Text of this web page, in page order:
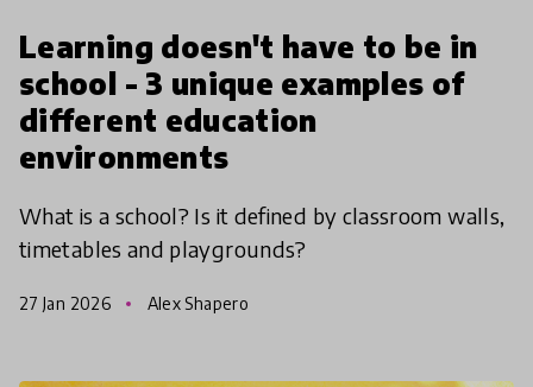
Learning doesn't have to be in
school - 3 unique examples of
different education
environments
What is a school? Is it defined by classroom walls,
timetables and playgrounds?
27 Jan 2026 Alex Shapero